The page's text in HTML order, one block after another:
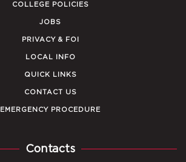
COLLEGE POLICIES
JOBS
PRIVACY & FOI
LOCAL INFO
QUICK LINKS
CONTACT US
EMERGENCY PROCEDURE
Contacts